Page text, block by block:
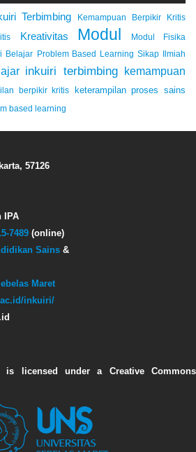
Terbimbing Kemampuan Berpikir Kritis
Kreativitas Modul Modul Fisika
Belajar Problem Based Learning Sikap Ilmiah
inkuiri terbimbing kemampuan
berpikir kritis
keterampilan proses sains
based learning
57126
IPA
7489 (online)
Sains &
Maret
inkuiri/
licensed under a Creative Commons